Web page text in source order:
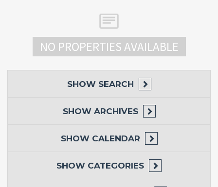
NO PROPERTIES AVAILABLE
SHOW SEARCH
SHOW ARCHIVES
SHOW CALENDAR
SHOW CATEGORIES